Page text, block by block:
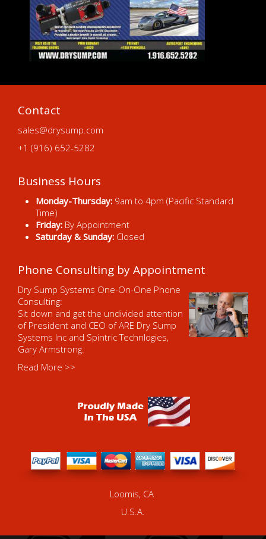
Contact
sales@drysump.com
+1 (916) 652-5282
Business Hours
Monday-Thursday: 9am to 4pm (Pacific Standard
Time)
Friday: By Appointment
Saturday & Sunday: Closed
Phone Consulting by Appointment
Dry Sump Systems One-On-One Phone
Consulting:
Sit down and get the undivided attention
of President and CEO of ARE Dry Sump
Systems Inc and Spintric Technlogies,
Gary Armstrong.
Read More >>
Loomis, CA
U.S.A.